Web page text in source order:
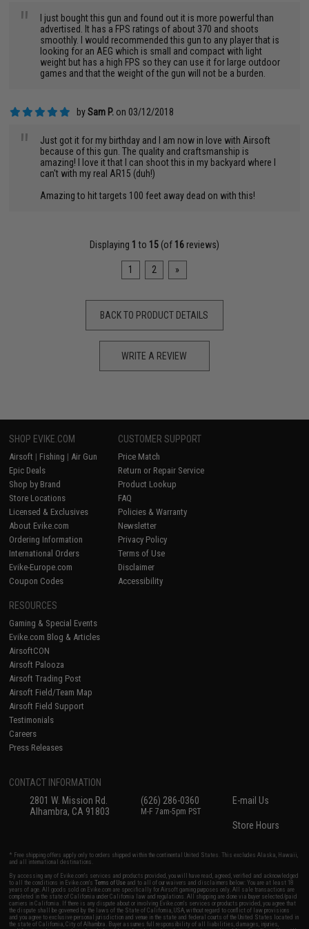
"
I just bought this gun and found out it is more powerful than
advertised. It has a FPS ratings of about 370 and shoots
smoothly. I would recommended this gun to any player that is
looking for an AEG which is small and compact with light
weight but has a high FPS so they can use it for large outdoor
games and that the weight of the gun will not be a burden.
bySam P. on 03/12/2018
"
Just got it for my birthday and I am now in love with Airsoft
because of this gun. The quality and craftsmanship is
amazing! I love it that I can shoot this in my backyard where I
can't with my real AR15 (duh!)
Amazing to hit targets 100 feet away dead on with this!
Displaying 1 to 15(of 16reviews)
1 2 »
BACK TO PRODUCT DETAILS
WRITE A REVIEW
SHOP EVIKE.COM
Airsoft | Fishing | Air Gun
Epic Deals
Shop by Brand
Store Locations
Licensed & Exclusives
About Evike.com
Ordering Information
International Orders
Evike-Europe.com
Coupon Codes
CUSTOMER SUPPORT
Price Match
Return or Repair Service
Product Lookup
FAQ
Policies & Warranty
Newsletter
Privacy Policy
Terms of Use
Disclaimer
Accessibility
RESOURCES
Gaming & Special Events
Evike.com Blog & Articles
AirsoftCON
Airsoft Palooza
Airsoft Trading Post
Airsoft Field/Team Map
Airsoft Field Support
Testimonials
Careers
Press Releases
CONTACT INFORMATION
2801 W. Mission Rd.
Alhambra, CA 91803
(626) 286-0360
M-F 7am-5pm PST
E-mail Us
Store Hours
* Free shipping offers apply only to orders shipped within the continental United States. This excludes Alaska, Hawaii,
and all international destinations.
By accessing any of Evike.com's services and products provided, you will have read, agreed, verified and acknowledged
to all the conditions in Evike.com'sTerms of Use and to all of our waivers and disclaimers below: You are at least 18
years of age. All goods sold on Evike.com are specifically for Airsoft gaming purposes only. All sale transactions are
completed in the state of California under California law and regulations. All shipping are done via buyer selected/paid
carriers in California. If there is any dispute about or involving Evike.com's services or products provided, you agree that
the dispute shall be governed by the laws of the State of California, USA, without regard to conflict of law provisions
and you agree to exclusive personal jurisdiction and venue in the state and federal courts of the United States located in
the state of California, City of Alhambra. Buyer assumes full responsibility of all liabilities, damages, injuries,